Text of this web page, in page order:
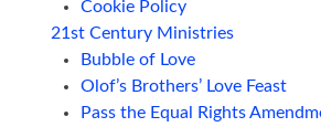
Cookie Policy
21st Century Ministries
Bubble of Love
Olof’s Brothers’ Love Feast
Pass the Equal Rights